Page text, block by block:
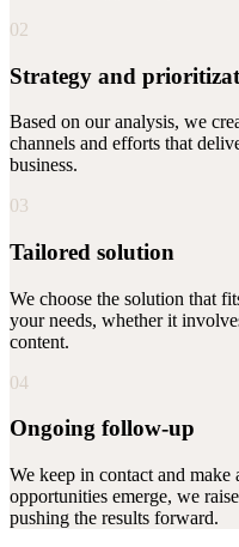
02
Strategy and
Based on our analysis, we
channels and efforts that
business.
03
Tailored solution
We choose the solution that
your needs, whether it
content.
04
Ongoing follow-up
We keep in contact and
opportunities emerge, we
pushing the results forward.